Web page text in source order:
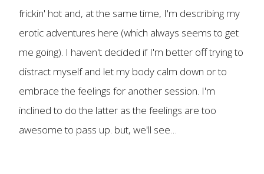
frickin' hot and, at the same time, I'm describing my
erotic adventures here (which always seems to get
me going). I haven't decided if I'm better off trying to
distract myself and let my body calm down or to
embrace the feelings for another session. I'm
inclined to do the latter as the feelings are too
awesome to pass up. but, we'll see…